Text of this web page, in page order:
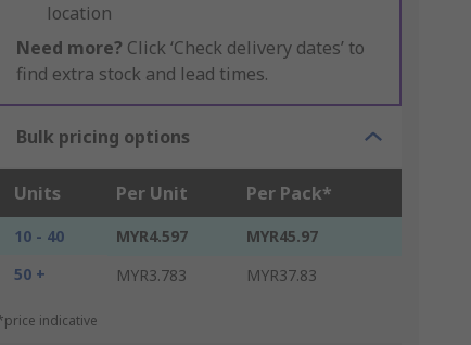
location
Need more? Click ‘Check delivery dates’ to
find extra stock and lead times.
Bulk pricing options
Units Per Unit Per Pack*
10 - 40 MYR4.597
MYR45.97
50 +
MYR3.783 MYR37.83
indicative